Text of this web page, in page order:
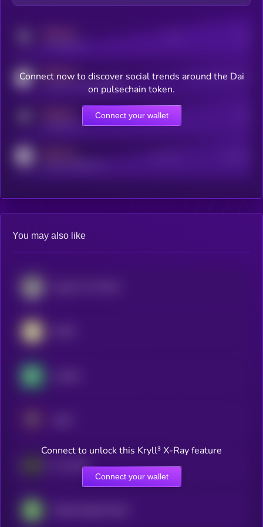
MEDIUM
coingecko.com/coins/kryll
Users watching this token
Online Users
Connect now to discover social trends around the Dai
on pulsechain token.
Connect your wallet
You may also like
Frax USD
Connect to unlock this Kryll³ X-Ray feature
Connect your wallet